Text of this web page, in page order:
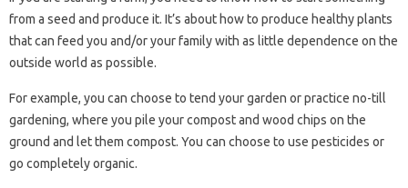
from a seed and produce it. It’s about how to produce healthy plants
that can feed you and/or your family with as little dependence on the
outside world as possible.
For example, you can choose to tend your garden or practice no-till
gardening, where you pile your compost and wood chips on the
ground and let them compost. You can choose to use pesticides or
go completely organic.